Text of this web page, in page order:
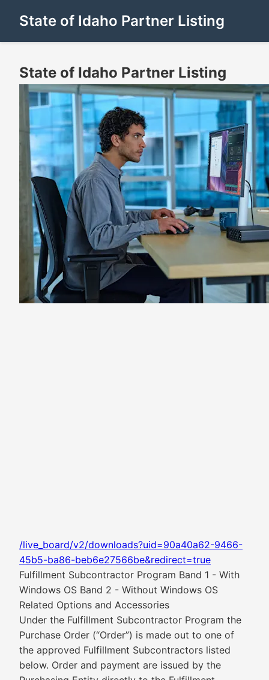
State of Idaho Partner Listing
State of Idaho Partner Listing
/live_board/v2/downloads?uid=90a40a62-9466-
45b5-ba86-beb6e27566be&redirect=true
Fulfillment Subcontractor Program Band 1 - With
Windows OS Band 2 - Without Windows OS
Related Options and Accessories
Under the Fulfillment Subcontractor Program the
Purchase Order (“Order”) is made out to one of
the approved Fulfillment Subcontractors listed
below. Order and payment are issued by the